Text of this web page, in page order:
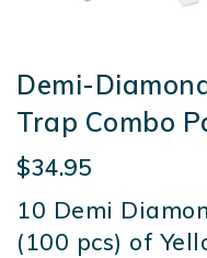
Demi-
Trap Combo
$34.95
10 Demi
(100 pcs) of